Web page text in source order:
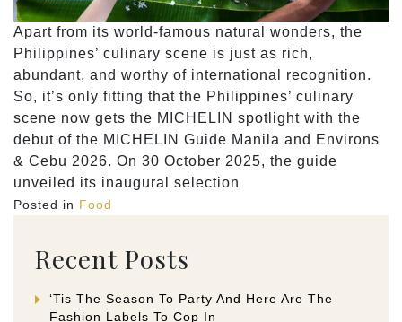
Apart from its world-famous natural wonders, the
Philippines’ culinary scene is just as rich,
abundant, and worthy of international recognition.
So, it’s only fitting that the Philippines’ culinary
scene now gets the MICHELIN spotlight with the
debut of the MICHELIN Guide Manila and Environs
& Cebu 2026. On 30 October 2025, the guide
unveiled its inaugural selection
Posted in Food
Recent Posts
‘Tis The Season To Party And Here Are The
Fashion Labels To Cop In